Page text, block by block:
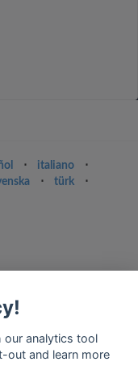
⋅ italiano
⋅
⋅ türk
⋅
of Google Inc.
our analytics tool
out and learn more